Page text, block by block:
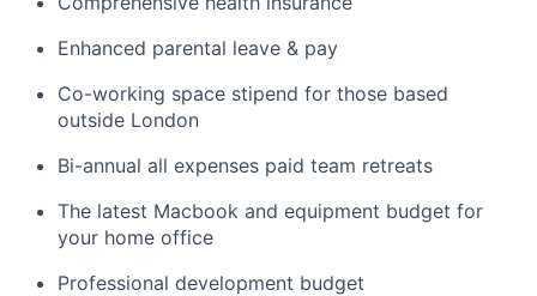
Enhanced parental leave & pay
Co-working space stipend for those based
outside London
Bi-annual all expenses paid team retreats
The latest Macbook and equipment budget for
your home office
Professional development budget